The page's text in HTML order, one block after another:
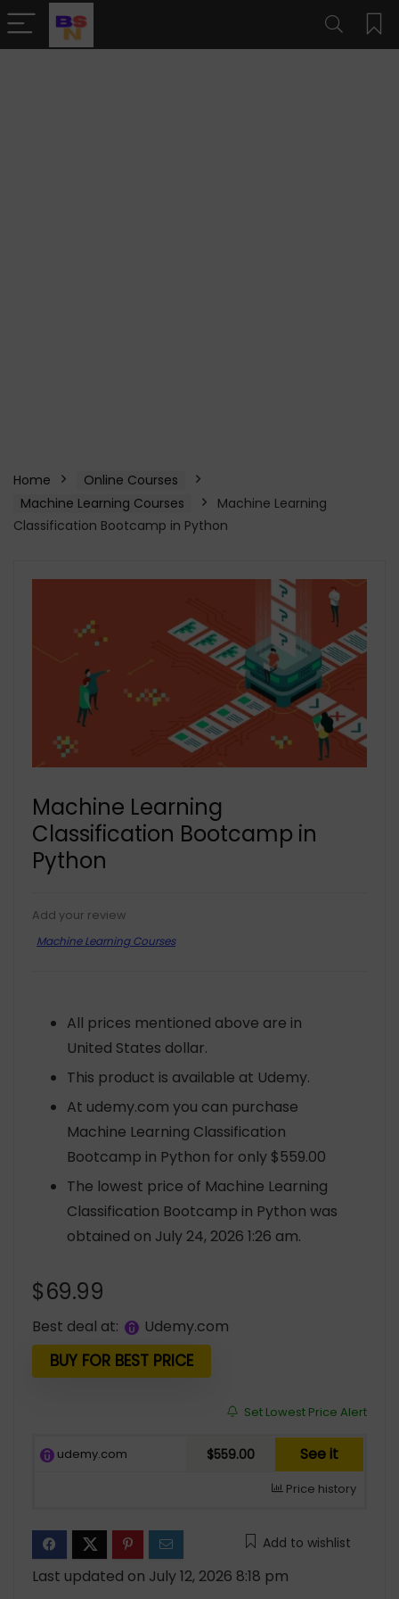
Home
Online Courses
Machine Learning Courses
Machine Learning
Classification Bootcamp in Python
Machine Learning
Classification Bootcamp in
Python
Add your review
Machine Learning Courses
All prices mentioned above are in
United States dollar.
This product is available at Udemy.
At udemy.com you can purchase
Machine Learning Classification
Bootcamp in Python for only $559.00
The lowest price of Machine Learning
Classification Bootcamp in Python was
obtained on July 24, 2026 1:26 am.
$69.99
Best deal at: udemy.com
BUY FOR BEST PRICE
Set Lowest Price Alert
udemy.com $559.00 See it
Price history
Add to wishlist
Last updated on July 12, 2026 8:18 pm